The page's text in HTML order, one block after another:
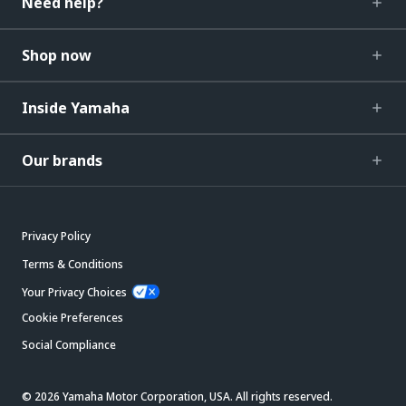
Shop now
Inside Yamaha
Our brands
Privacy Policy
Terms & Conditions
Your Privacy Choices
Cookie Preferences
Social Compliance
© 2026 Yamaha Motor Corporation, USA. All rights reserved.